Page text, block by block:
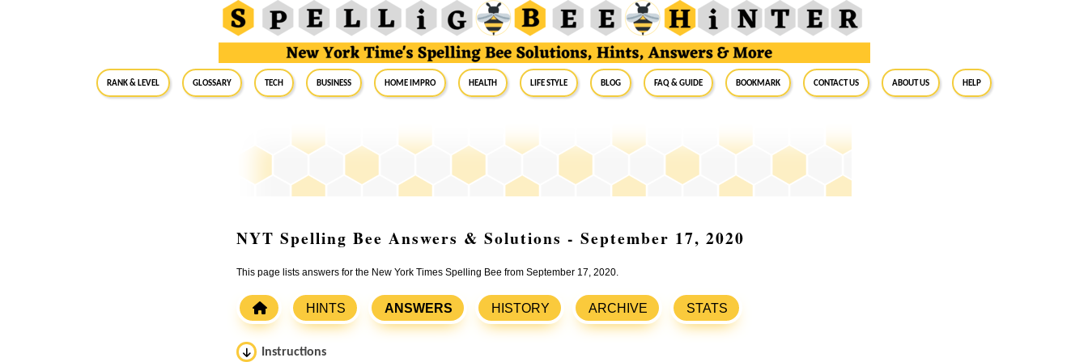
RANK & LEVEL GLOSSARY Tech Business Home Impro Health Life Style Blog FAQ & Guide BookMark Contact Us About Us Help
NYT Spelling Bee Answers & Solutions - September 17, 2020
This page lists answers for the New York Times Spelling Bee from September 17, 2020.
HINTS ANSWERS HISTORY ARCHIVE STATS
Instructions